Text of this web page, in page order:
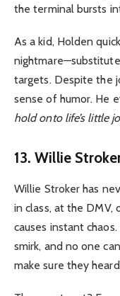
the terminal bursts
As a kid, Holden
targets. Despite the
sense of humor. He
hold onto life’s little
13. Willie
Willie Stroker has
in class, at the DMV,
causes instant
smirk, and no one
make sure they